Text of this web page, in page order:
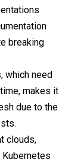
breaking
which need
makes it
due to the
clouds,